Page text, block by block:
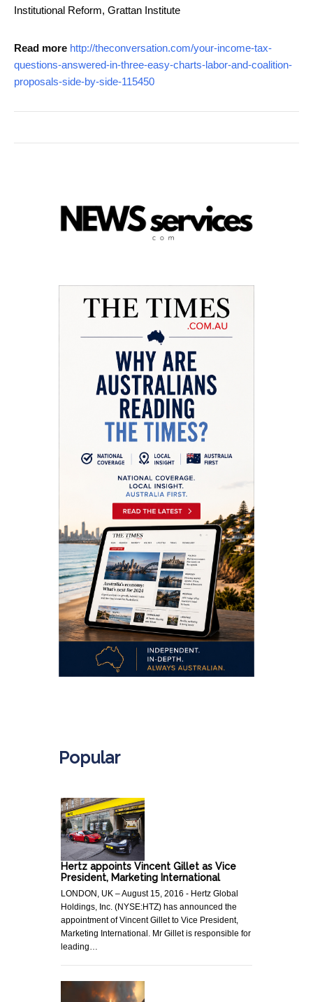
Institutional Reform, Grattan Institute
Read more http://theconversation.com/your-income-tax-
questions-answered-in-three-easy-charts-labor-and-coalition-
proposals-side-by-side-115450
Popular
Hertz appoints Vincent Gillet as Vice
President, Marketing International
LONDON, UK – August 15, 2016 - Hertz Global
Holdings, Inc. (NYSE:HTZ) has announced the
appointment of Vincent Gillet to Vice President,
Marketing International. Mr Gillet is responsible for
leading…